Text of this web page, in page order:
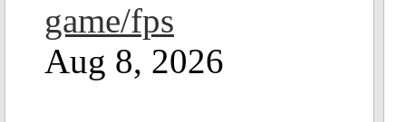
game/fps
Aug 8, 2026